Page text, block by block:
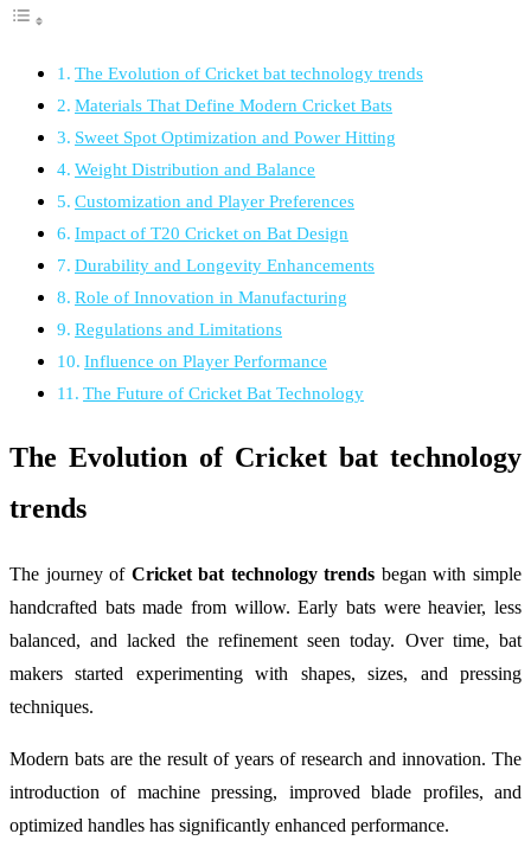
The Evolution of Cricket bat technology trends
Materials That Define Modern Cricket Bats
Sweet Spot Optimization and Power Hitting
Weight Distribution and Balance
Customization and Player Preferences
Impact of T20 Cricket on Bat Design
Durability and Longevity Enhancements
Role of Innovation in Manufacturing
Regulations and Limitations
Influence on Player Performance
The Future of Cricket Bat Technology
The Evolution of Cricket bat technology
trends
The journey of Cricket bat technology trends began with simple
handcrafted bats made from willow. Early bats were heavier, less
balanced, and lacked the refinement seen today. Over time, bat
makers started experimenting with shapes, sizes, and pressing
techniques.
Modern bats are the result of years of research and innovation. The
introduction of machine pressing, improved blade profiles, and
optimized handles has significantly enhanced performance.